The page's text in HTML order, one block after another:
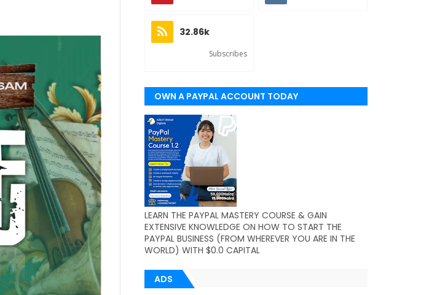
32.86k
Subscribes
OWN A PAYPAL ACCOUNT TODAY
(WORLDWIDE)
LEARN THE PAYPAL MASTERY COURSE & GAIN
EXTENSIVE KNOWLEDGE ON HOW TO START THE
PAYPAL BUSINESS (FROM WHEREVER YOU ARE IN THE
WORLD) WITH $0.0 CAPITAL
ADS